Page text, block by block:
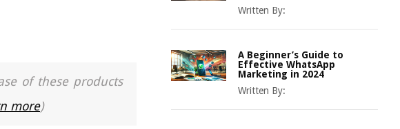
of these products
more)
Written By:
A Beginner’s Guide to
Effective WhatsApp
Marketing in 2024
Written By: